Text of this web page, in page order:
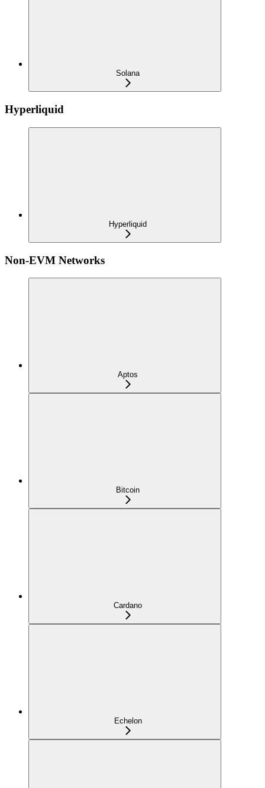
Solana
Hyperliquid
Hyperliquid
Non-EVM Networks
Aptos
Bitcoin
Cardano
Echelon